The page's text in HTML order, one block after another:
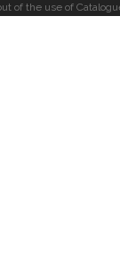
of the use of